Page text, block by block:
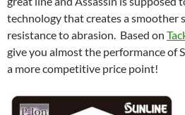
technology that creates a smoother
resistance to abrasion. Based on
give you almost the performance of
a more competitive price point!